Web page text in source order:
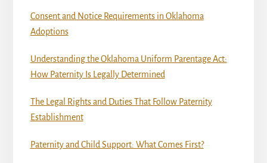
Consent and Notice Requirements in Oklahoma
Adoptions
Understanding the Oklahoma Uniform Parentage Act:
How Paternity Is Legally Determined
The Legal Rights and Duties That Follow Paternity
Establishment
Paternity and Child Support: What Comes First?